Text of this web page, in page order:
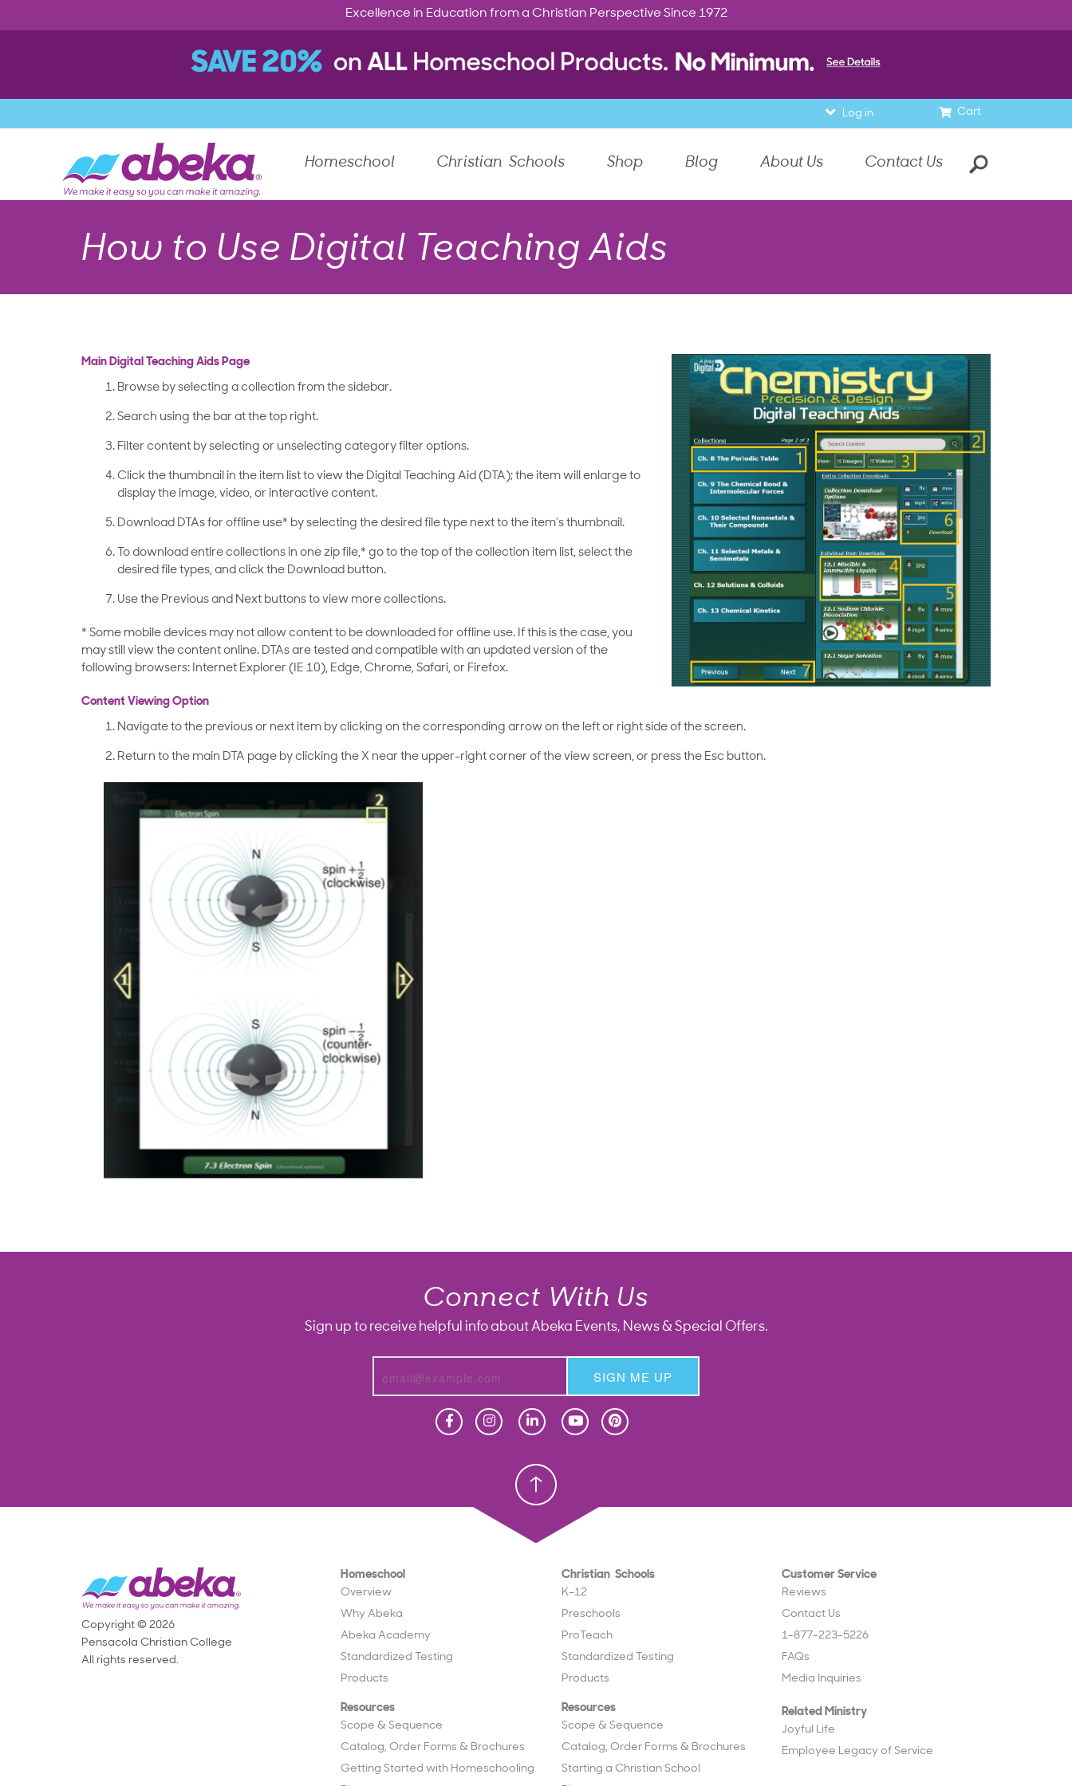
Excellence in Education from a Christian Perspective Since 1972
Cart
Log in
Homeschool Christian Schools Shop Blog About Us Contact Us
How to Use Digital Teaching Aids
Main Digital Teaching Aids Page
Browse by selecting a collection from the sidebar.
Search using the bar at the top right.
Filter content by selecting or unselecting category filter options.
Click the thumbnail in the item list to view the Digital Teaching Aid (DTA); the item will enlarge to
display the image, video, or interactive content.
Download DTAs for offline use* by selecting the desired file type next to the item’s thumbnail.
To download entire collections in one zip file,* go to the top of the collection item list, select the
desired file types, and click the Download button.
Use the Previous and Next buttons to view more collections.
* Some mobile devices may not allow content to be downloaded for offline use. If this is the case, you
may still view the content online. DTAs are tested and compatible with an updated version of the
following browsers: Internet Explorer (IE 10), Edge, Chrome, Safari, or Firefox.
Content Viewing Option
Navigate to the previous or next item by clicking on the corresponding arrow on the left or right side of the screen.
Return to the main DTA page by clicking the X near the upper-right corner of the view screen, or press the Esc button.
Connect With Us
Sign up to receive helpful info about Abeka Events, News & Special Offers.
SIGN ME UP
Christian School
Homeschool
Overview
Why Abeka
Abeka Academy
Standardized Testing
Products
Resources
Scope & Sequence
Catalog, Order Forms & Brochures
Getting Started with Homeschooling
Christian Schools
K–12
Preschools
ProTeach
Standardized Testing
Products
Resources
Scope & Sequence
Catalog, Order Forms & Brochures
Starting a Christian School
Customer Service
Reviews
Contact Us
1-877-223-5226
FAQs
Media Inquiries
Related Ministry
Joyful Life
Employee Legacy of Service
Copyright © 2026
Pensacola Christian College
All rights reserved.